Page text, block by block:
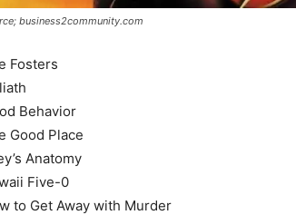
business2community.com
Fosters
Behavior
Good Place
Anatomy
Five-0
to Get Away with Murder